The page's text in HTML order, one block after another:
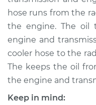
Estimate
Shop/Dealer
hose runs from the
the engine. The oil
engine and
cooler hose to the
The keeps the oil
the engine and
Keep in mind: